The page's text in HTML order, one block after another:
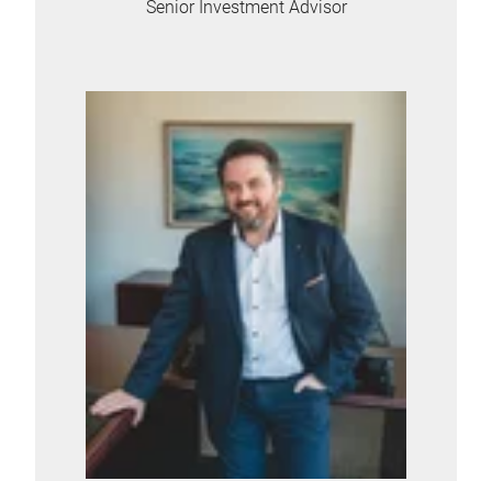
Senior Investment Advisor